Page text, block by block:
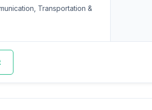
Transportation &